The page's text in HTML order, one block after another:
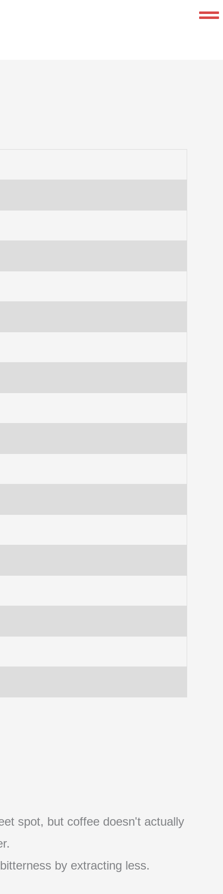
spot, but coffee doesn't actually
by extracting less.